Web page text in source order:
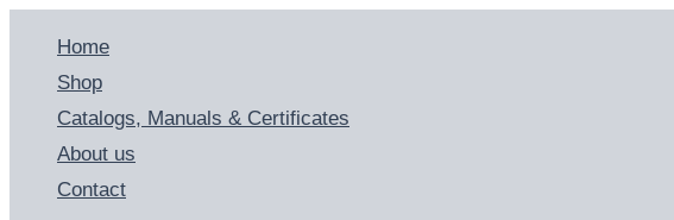
content
Home
Shop
Catalogs, Manuals & Certificates
About us
Contact